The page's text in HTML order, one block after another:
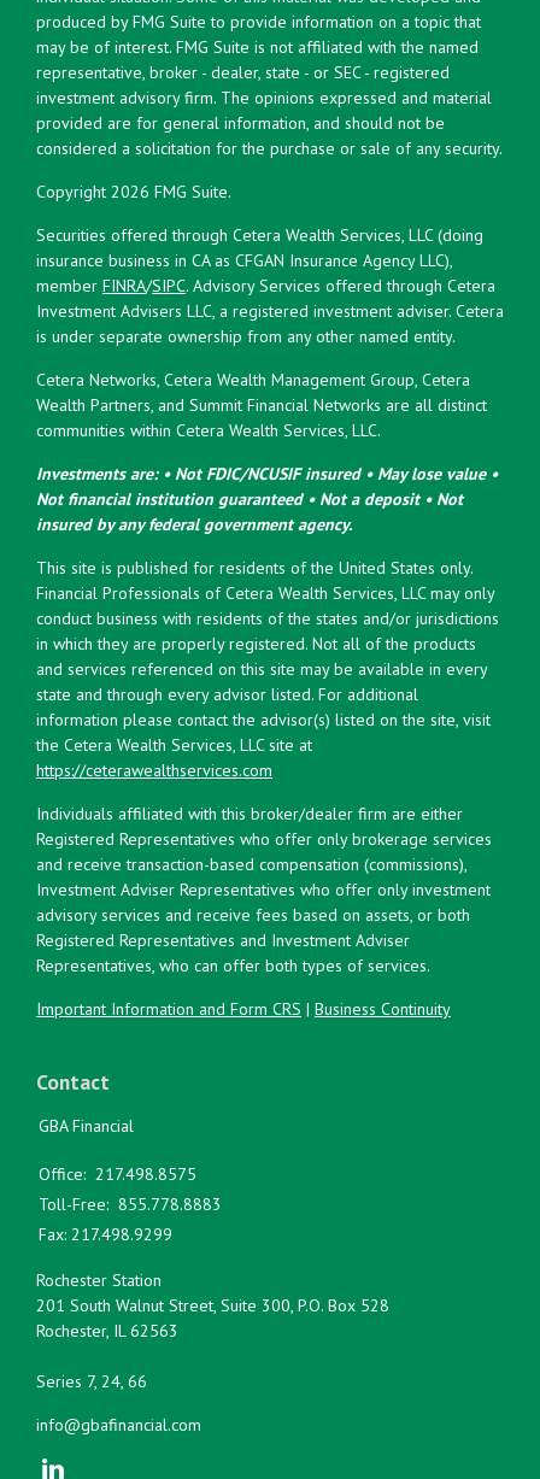
produced by FMG Suite to provide information on a topic that
may be of interest. FMG Suite is not affiliated with the named
representative, broker - dealer, state - or SEC - registered
investment advisory firm. The opinions expressed and material
provided are for general information, and should not be
considered a solicitation for the purchase or sale of any security.
Copyright 2026 FMG Suite.
Securities offered through Cetera Wealth Services, LLC (doing
insurance business in CA as CFGAN Insurance Agency LLC),
member FINRA/SIPC. Advisory Services offered through Cetera
Investment Advisers LLC, a registered investment adviser. Cetera
is under separate ownership from any other named entity.
Cetera Networks, Cetera Wealth Management Group, Cetera
Wealth Partners, and Summit Financial Networks are all distinct
communities within Cetera Wealth Services, LLC.
Investments are: • Not FDIC/NCUSIF insured • May lose value •
Not financial institution guaranteed • Not a deposit • Not
insured by any federal government agency.
This site is published for residents of the United States only.
Financial Professionals of Cetera Wealth Services, LLC may only
conduct business with residents of the states and/or jurisdictions
in which they are properly registered. Not all of the products
and services referenced on this site may be available in every
state and through every advisor listed. For additional
information please contact the advisor(s) listed on the site, visit
the Cetera Wealth Services, LLC site at
https://ceterawealthservices.com
Individuals affiliated with this broker/dealer firm are either
Registered Representatives who offer only brokerage services
and receive transaction-based compensation (commissions),
Investment Adviser Representatives who offer only investment
advisory services and receive fees based on assets, or both
Registered Representatives and Investment Adviser
Representatives, who can offer both types of services.
Important Information and Form CRS | Business Continuity
Contact
GBA Financial
Office: 217.498.8575
Toll-Free: 855.778.8883
Fax: 217.498.9299
Rochester Station
201 South Walnut Street, Suite 300, P.O. Box 528
Rochester, IL 62563
Series 7, 24, 66
info@gbafinancial.com